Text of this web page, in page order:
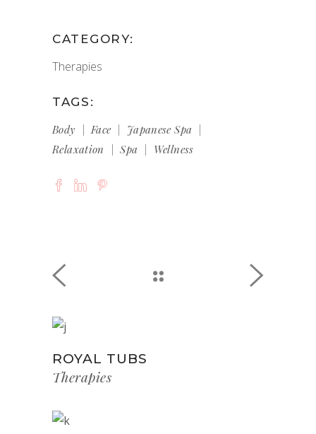
CATEGORY:
Therapies
TAGS:
Body
Face
Japanese Spa
Relaxation
Spa Wellness
ROYAL TUBS
Therapies